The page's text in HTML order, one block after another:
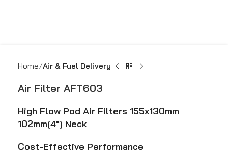
Home Air & Fuel Delivery
Air Filter AFT603
High Flow Pod Air Filters 155x130mm
102mm(4″) Neck
Cost-Effective Performance